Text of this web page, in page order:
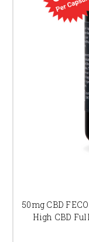
50mg CBD
High CBD